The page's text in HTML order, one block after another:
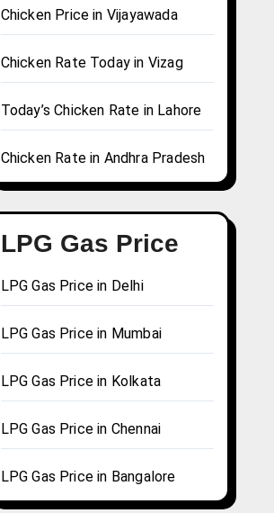
Chicken Price in Vijayawada
Chicken Rate Today in Vizag
Today’s Chicken Rate in Lahore
Chicken Rate in Andhra Pradesh
LPG Gas Price
LPG Gas Price in Delhi
LPG Gas Price in Mumbai
LPG Gas Price in Kolkata
LPG Gas Price in Chennai
LPG Gas Price in Bangalore